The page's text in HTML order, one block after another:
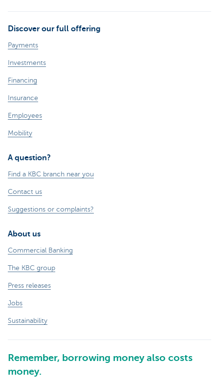
Discover our full offering
Payments
Investments
Financing
Insurance
Employees
Mobility
A question?
Find a KBC branch near you
Contact us
Suggestions or complaints?
About us
Commercial Banking
The KBC group
Press releases
Jobs
Sustainability
Remember, borrowing money also costs
money.